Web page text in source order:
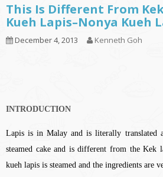
This Is Different From
Kueh Lapis–Nonya Kueh
December 4, 2013 Kenneth Goh
INTRODUCTION
Lapis is in Malay and is literally translated
steamed cake and is different from the Kek
kueh lapis is steamed and the ingredients are